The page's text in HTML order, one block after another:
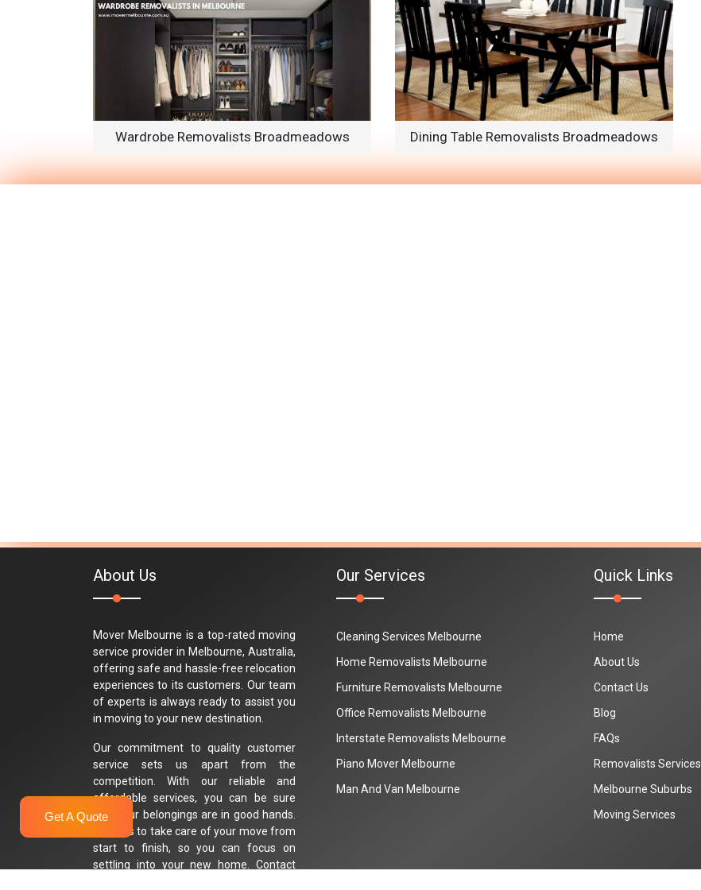
Wardrobe Removalists Broadmeadows Dining Table Removalists Broadmeadows
About Us
Mover Melbourne is a top-rated moving
service provider in Melbourne, Australia,
offering safe and hassle-free relocation
experiences to its customers. Our team
of experts is always ready to assist you
in moving to your new destination.
Our commitment to quality customer
service sets us apart from the
competition. With our reliable and
affordable services, you can be sure
that your belongings are in good hands.
Trust us to take care of your move from
start to finish, so you can focus on
settling into your new home. Contact
Our Services
Cleaning Services Melbourne
Home Removalists Melbourne
Furniture Removalists Melbourne
Office Removalists Melbourne
Interstate Removalists Melbourne
Piano Mover Melbourne
Man And Van Melbourne
Quick Links
Home
About Us
Contact Us
Blog
FAQs
Removalists Services
Melbourne Suburbs
Moving Services
Get A Quote